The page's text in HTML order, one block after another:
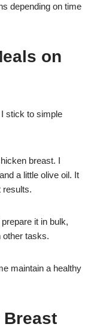
depending on time
on
stick to simple
breast. I
a little olive oil. It
results.
it in bulk,
other tasks.
maintain a healthy
Breast